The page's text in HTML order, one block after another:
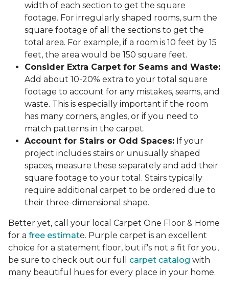
width of each section to get the square
footage. For irregularly shaped rooms, sum the
square footage of all the sections to get the
total area. For example, if a room is 10 feet by 15
feet, the area would be 150 square feet.
Consider Extra Carpet for Seams and Waste:
Add about 10-20% extra to your total square
footage to account for any mistakes, seams, and
waste. This is especially important if the room
has many corners, angles, or if you need to
match patterns in the carpet.
Account for Stairs or Odd Spaces: If your
project includes stairs or unusually shaped
spaces, measure these separately and add their
square footage to your total. Stairs typically
require additional carpet to be ordered due to
their three-dimensional shape.
Better yet, call your local Carpet One Floor & Home
for a free estimate. Purple carpet is an excellent
choice for a statement floor, but if's not a fit for you,
be sure to check out our full carpet catalog with
many beautiful hues for every place in your home.